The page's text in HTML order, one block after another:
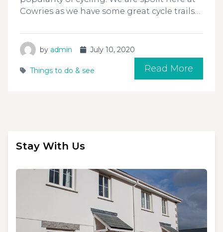
Cowries as we have some great cycle trails…
by admin July 10, 2020
Things to do & see Read More
Stay With Us